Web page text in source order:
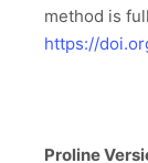
method is
https://
Proline